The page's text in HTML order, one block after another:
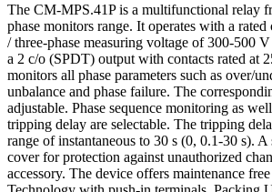
The CM-MPS.41P is a multifunctional relay
phase monitors range. It operates with a
/ three-phase measuring voltage of 300-500
a 2 c/o (SPDT) output with contacts rated at
monitors all phase parameters such as over/
unbalance and phase failure. The
adjustable. Phase sequence monitoring as
tripping delay are selectable. The tripping
range of instantaneous to 30 s (0, 0.1-30 s). A
cover for protection against unauthorized
accessory. The device offers maintenance